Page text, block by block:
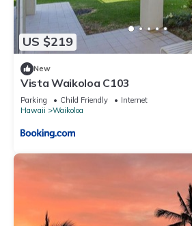
US $219
New
Vista Waikoloa C103
Parking Child Friendly
Internet
Hawaii
Waikoloa